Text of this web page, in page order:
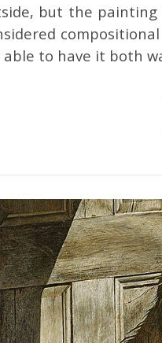
but the
able to have it both